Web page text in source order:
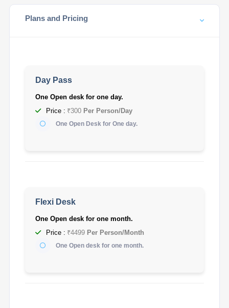
Plans and Pricing
Day Pass
One Open desk for one day.
Price : ₹300Per Person/Day
One Open Desk for One day.
Flexi Desk
One Open desk for one month.
Price : ₹4499Per Person/Month
One Open desk for one month.